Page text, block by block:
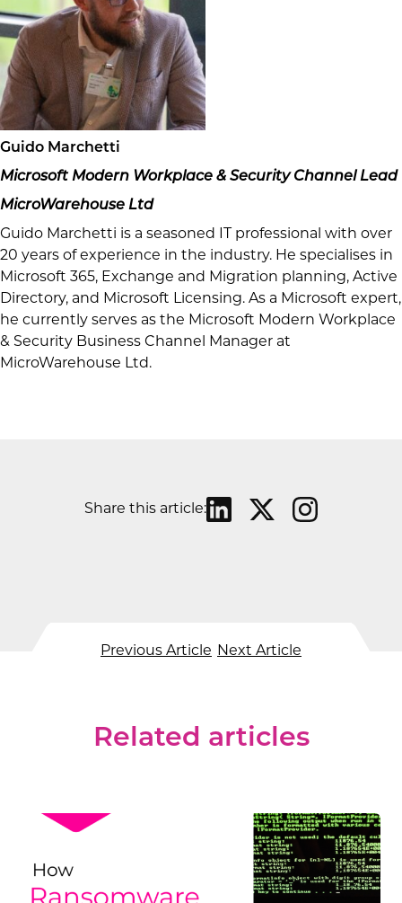
Guido Marchetti
Microsoft Modern Workplace & Security Channel Lead
MicroWarehouse Ltd
Guido Marchetti is a seasoned IT professional with over
20 years of experience in the industry. He specialises in
Microsoft 365, Exchange and Migration planning, Active
Directory, and Microsoft Licensing. As a Microsoft expert,
he currently serves as the Microsoft Modern Workplace
& Security Business Channel Manager at
MicroWarehouse Ltd.
Previous Article Next Article
Share this article:
Related articles